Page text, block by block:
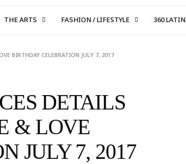
THE ARTS FASHION / LIFESTYLE 360 LATIN
BIRTHDAY CELEBRATION JULY 7, 2017
DETAILS
& LOVE
JULY 7, 2017